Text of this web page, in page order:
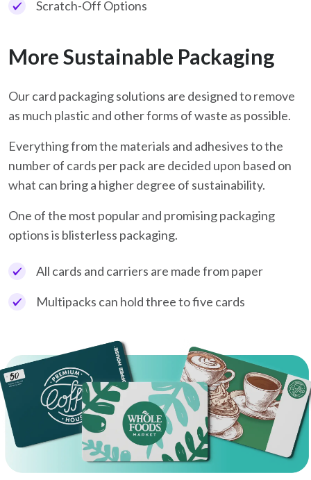
Scratch-Off Options
More Sustainable Packaging
Our card packaging solutions are designed to remove
as much plastic and other forms of waste as possible.
Everything from the materials and adhesives to the
number of cards per pack are decided upon based on
what can bring a higher degree of sustainability.
One of the most popular and promising packaging
options is blisterless packaging.
All cards and carriers are made from paper
Multipacks can hold three to five cards